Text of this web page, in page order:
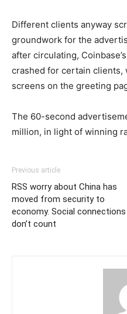
Different clients anyway
groundwork for the
after circulating,
crashed for certain clients,
screens on the greeting
The 60-second
million, in light of winning
Previous article
RSS worry about China has
moved from security to
economy. Social connections
don’t count